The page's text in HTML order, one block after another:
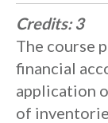
Credits: 3
The course
financial
application
of